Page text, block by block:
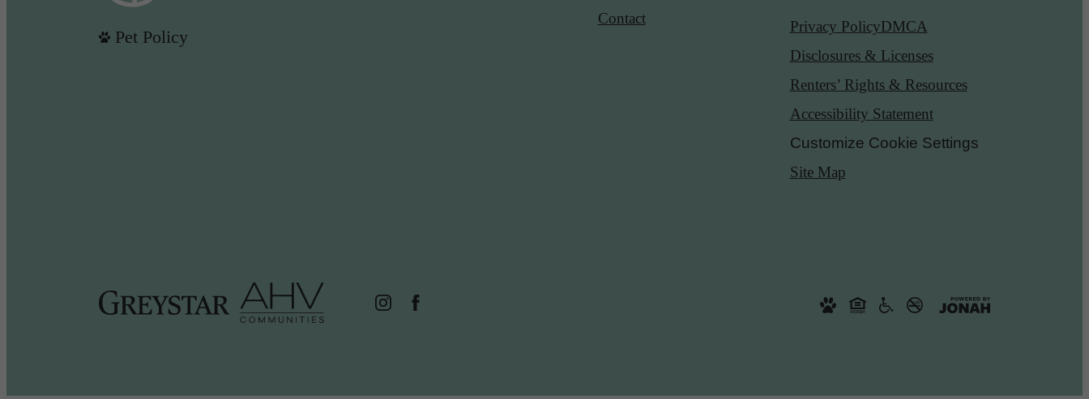
Pet Policy
Contact
Privacy PolicyDMCA
Disclosures & Licenses
Renters’ Rights & Resources
Accessibility Statement
Customize Cookie Settings
Site Map